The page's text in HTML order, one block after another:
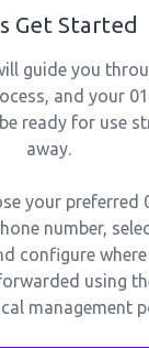
Get Started
guide you
and your
ready for use
away.
your preferred
number,
configure
using
management